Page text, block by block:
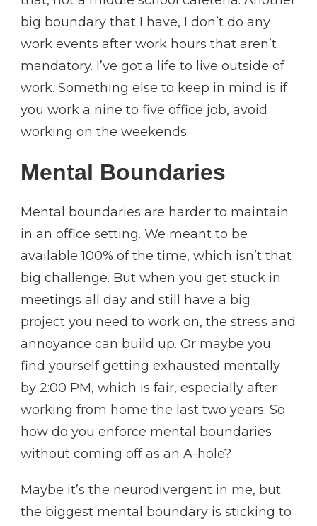
big boundary that I have, I don’t do any
work events after work hours that aren’t
mandatory. I’ve got a life to live outside of
work. Something else to keep in mind is if
you work a nine to five office job, avoid
working on the weekends.
Mental Boundaries
Mental boundaries are harder to maintain
in an office setting. We meant to be
available 100% of the time, which isn’t that
big challenge. But when you get stuck in
meetings all day and still have a big
project you need to work on, the stress and
annoyance can build up. Or maybe you
find yourself getting exhausted mentally
by 2:00 PM, which is fair, especially after
working from home the last two years. So
how do you enforce mental boundaries
without coming off as an A-hole?
Maybe it’s the neurodivergent in me, but
the biggest mental boundary is sticking to